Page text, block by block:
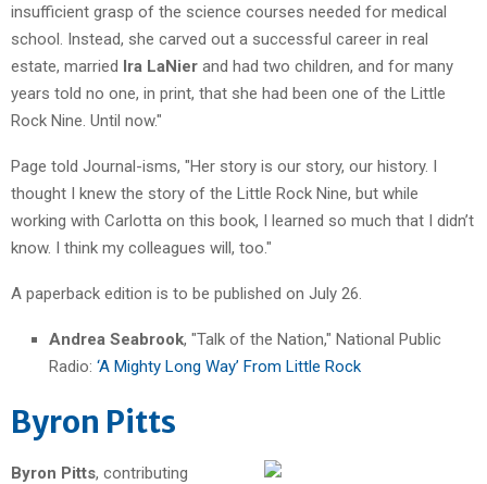
insufficient grasp of the science courses needed for medical
school. Instead, she carved out a successful career in real
estate, married Ira LaNier and had two children, and for many
years told no one, in print, that she had been one of the Little
Rock Nine. Until now."
Page told Journal-isms, "Her story is our story, our history. I
thought I knew the story of the Little Rock Nine, but while
working with Carlotta on this book, I learned so much that I didn’t
know. I think my colleagues will, too."
A paperback edition is to be published on July 26.
Andrea Seabrook, "Talk of the Nation," National Public
Radio: ‘A Mighty Long Way’ From Little Rock
Byron Pitts
Byron Pitts, contributing